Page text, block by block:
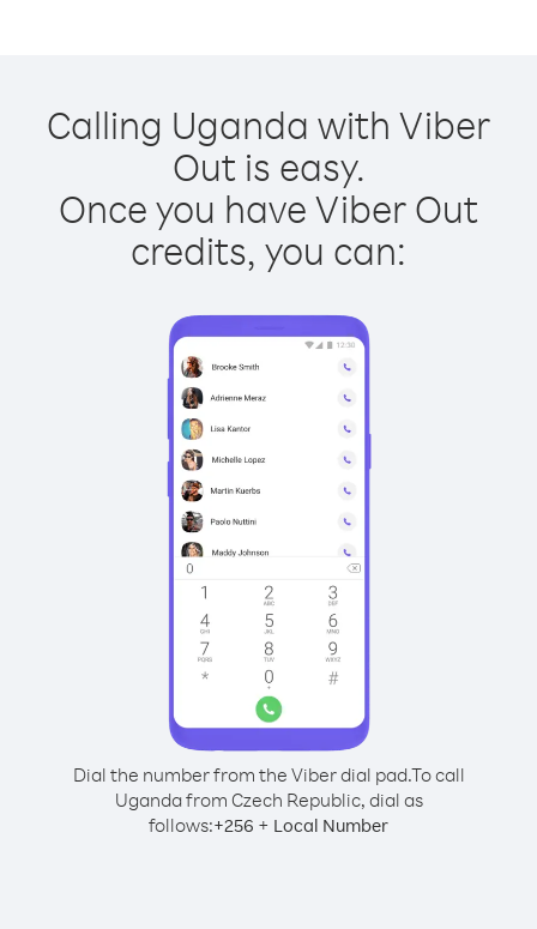
Calling Uganda with Viber
Out is easy.
Once you have Viber Out
credits, you can:
Dial the number from the Viber dial pad.To call
Uganda from Czech Republic, dial as
follows:+256 + Local Number